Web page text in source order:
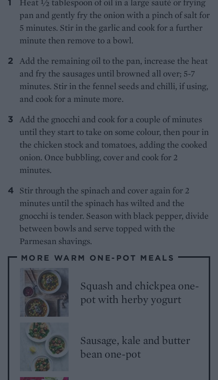
pan and gently fry the onion with a pinch of salt for
5 minutes. Stir in the garlic and cook for a further
minute then remove to a bowl.
Add the remaining oil to the pan, increase the heat
and fry the sausages until browned all over; 5-7
minutes. Stir in the fennel seeds and chilli, if using,
and cook for a minute more.
Add the gnocchi and cook for a couple of minutes
until they start to take on some colour, then pour in
the chicken stock and tomatoes, adding the cooked
onion. Once bubbling, cover and cook for 2
minutes.
Stir through the spinach and cover again for 2
minutes until the spinach has wilted and the
gnocchi is tender. Season with black pepper, divide
between bowls and serve topped with the
Parmesan shavings.
MORE WARM ONE-POT MEALS
Squash and chickpea one-
pot with herby yogurt
Sausage, kale and butter
bean one-pot